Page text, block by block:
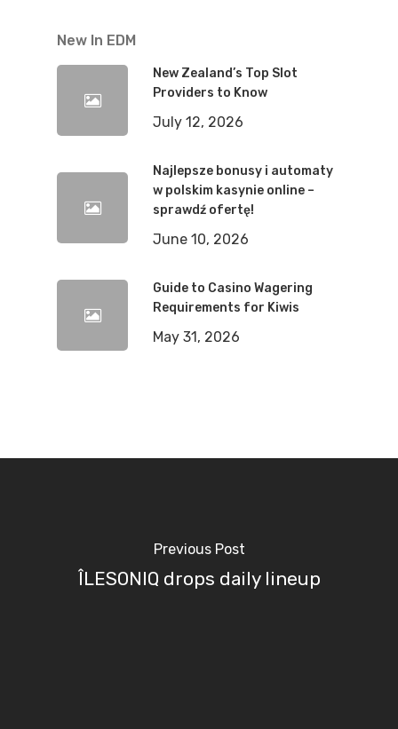
New In EDM
New Zealand’s Top Slot
Providers to Know
July 12, 2026
Najlepsze bonusy i automaty
w polskim kasynie online –
sprawdź ofertę!
June 10, 2026
Guide to Casino Wagering
Requirements for Kiwis
May 31, 2026
Previous Post
ÎLESONIQ drops daily lineup